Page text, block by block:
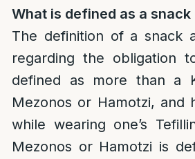
What is defined as a
The definition of a snack
regarding the obligation
defined as more than a
Mezonos or Hamotzi,
while wearing one’s
Mezonos or Hamotzi is